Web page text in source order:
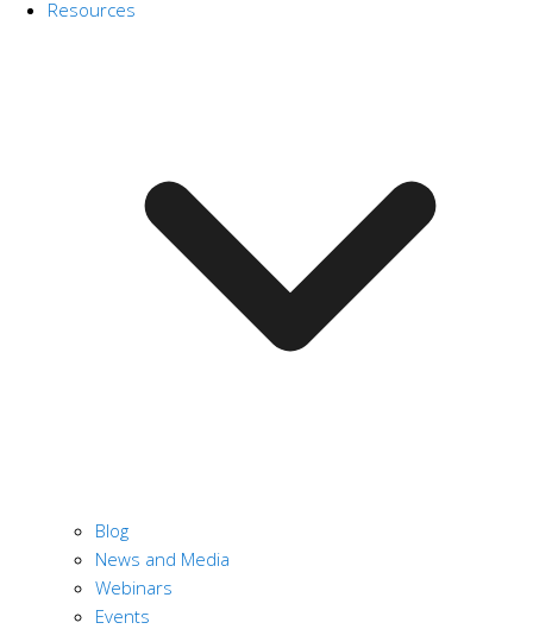
Resources
Blog
News and Media
Webinars
Events